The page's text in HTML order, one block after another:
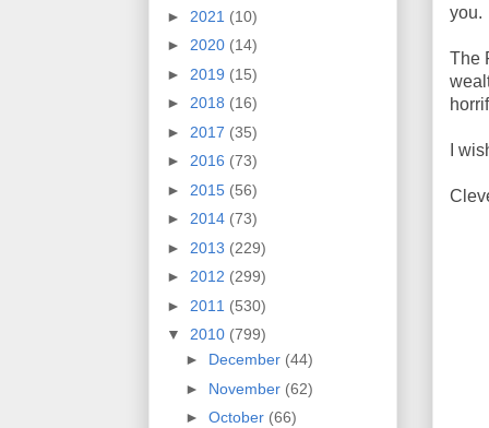
you.
The
I
► 2021 (10)
► 2020 (14)
► 2019 (15)
► 2018 (16)
► 2017 (35)
► 2016 (73)
► 2015 (56)
► 2014 (73)
► 2013 (229)
► 2012 (299)
► 2011 (530)
▼ 2010 (799)
► December (44)
► November (62)
► October (66)